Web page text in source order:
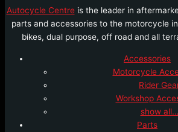
Autocycle Centreis the leader in
parts and accessories to the motorcycle
bikes, dual purpose, off road and all
Accessories
Motorcycle
Rider
Workshop
show all…
Parts